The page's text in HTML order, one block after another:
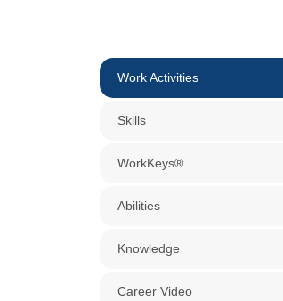
Work Activities
Skills
WorkKeys®
Abilities
Knowledge
Career Video